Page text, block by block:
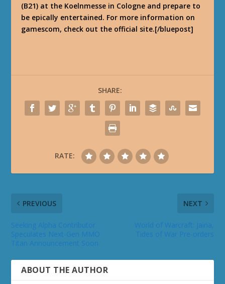
(B21) at the Koelnmesse in Cologne and prepare to
be epically entertained. For more information on
gamescom, check out the official site.[/bluepost]
SHARE:
RATE:
PREVIOUS NEXT
ABOUT THE AUTHOR